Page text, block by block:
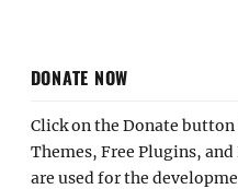
DONATE NOW
Click on the Donate
Themes, Free Plugins,
are used for the